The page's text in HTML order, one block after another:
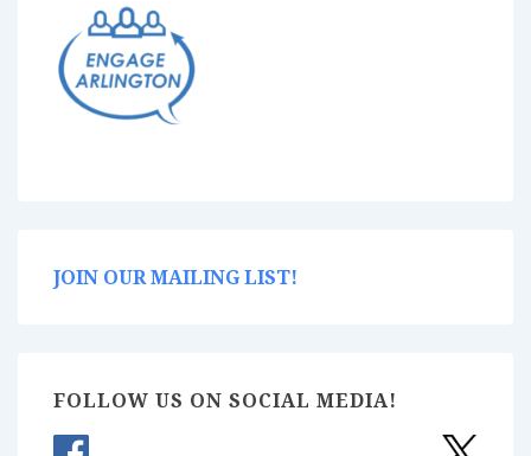
JOIN OUR MAILING LIST!
FOLLOW US ON SOCIAL MEDIA!